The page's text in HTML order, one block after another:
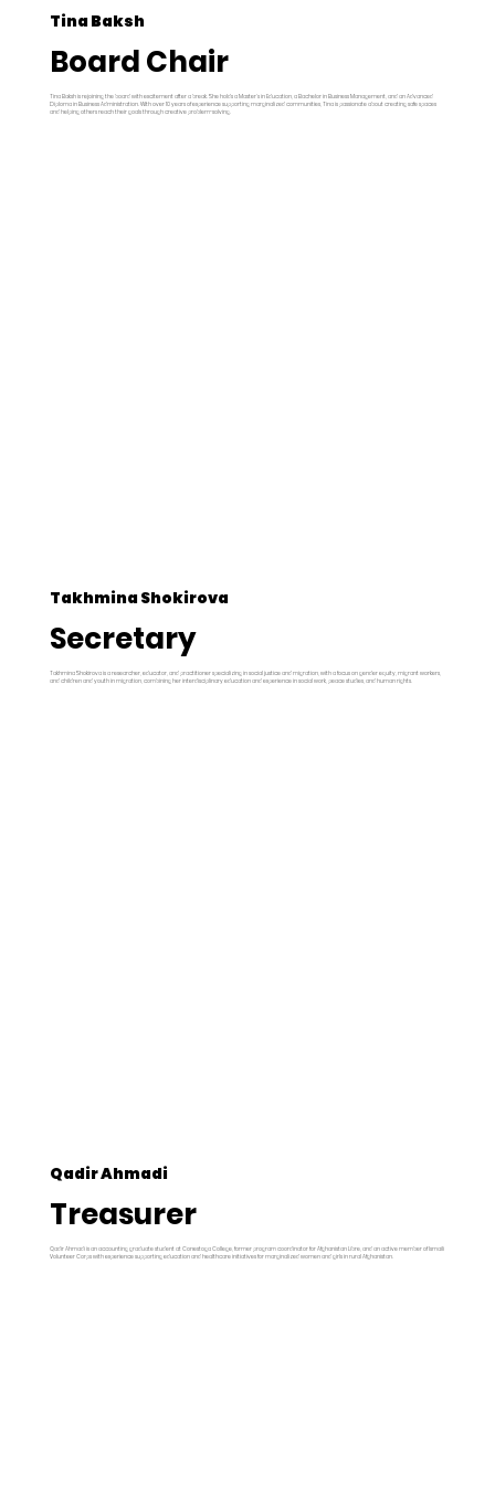
Tina Baksh
Board Chair
Tina Baksh is rejoining the board with excitement after a break. She holds a Master’s in Education, a Bachelor in Business Management, and an Advanced
Diploma in Business Administration. With over 10 years of experience supporting marginalized communities, Tina is passionate about creating safe spaces
and helping others reach their goals through creative problem-solving.
Takhmina Shokirova
Secretary
Takhmina Shokirova is a researcher, educator, and practitioner specializing in social justice and migration, with a focus on gender equity, migrant workers,
and children and youth in migration, combining her interdisciplinary education and experience in social work, peace studies, and human rights.
Qadir Ahmadi
Treasurer
Qadir Ahmadi is an accounting graduate student at Conestoga College, former program coordinator for Afghanistan Libre, and an active member of Ismaili
Volunteer Corps with experience supporting education and healthcare initiatives for marginalized women and girls in rural Afghanistan.